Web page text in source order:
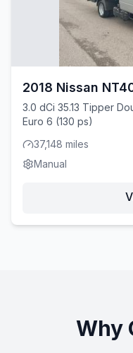
2018 Nissan
3.0 dCi 35.13 Tipper
Euro 6 (130 ps)
37,148 miles
Manual
Why